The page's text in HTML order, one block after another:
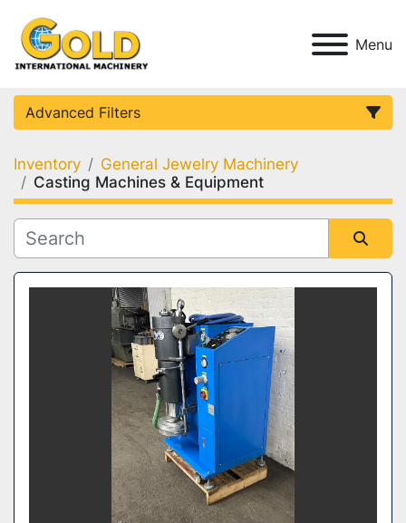
Menu
Advanced Filters
Category
Condition
Inventory
General Jewelry Machinery
Casting Machines & Equipment
Sort by